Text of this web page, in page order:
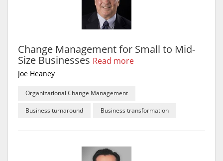
Change Management for Small to Mid-
Size Businesses Read more
Joe Heaney
Organizational Change Management
Business turnaround Business transformation